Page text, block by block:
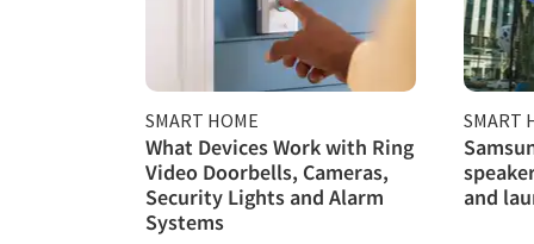
SMART HOME
What Devices Work with Ring
Video Doorbells, Cameras,
Security Lights and Alarm
Systems
SMART
and